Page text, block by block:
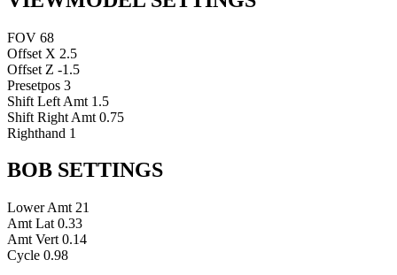
FOV 68
Offset X 2.5
Offset Z -1.5
Presetpos 3
Shift Left Amt 1.5
Shift Right Amt 0.75
Righthand 1
BOB SETTINGS
Lower Amt 21
Amt Lat 0.33
Amt Vert 0.14
Cycle 0.98